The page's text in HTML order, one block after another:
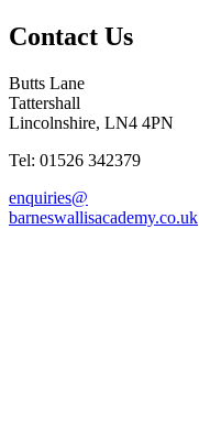
Contact Us
Butts Lane
Tattershall
Lincolnshire, LN4 4PN
Tel: 01526 342379
enquiries@
barneswallisacademy.co.uk